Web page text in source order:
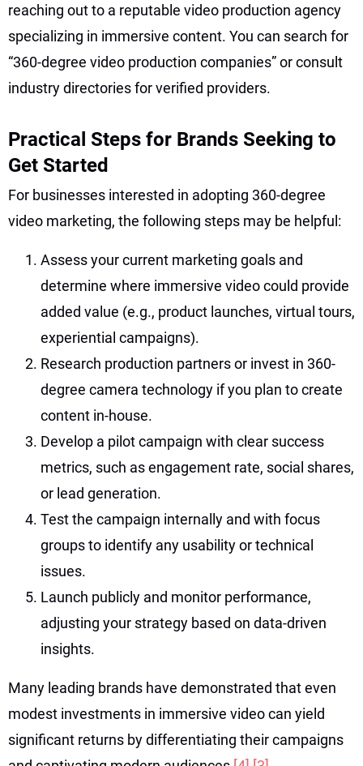
reaching out to a reputable video production agency
specializing in immersive content. You can search for
“360-degree video production companies” or consult
industry directories for verified providers.
Practical Steps for Brands Seeking to
Get Started
For businesses interested in adopting 360-degree
video marketing, the following steps may be helpful:
Assess your current marketing goals and
determine where immersive video could provide
added value (e.g., product launches, virtual tours,
experiential campaigns).
Research production partners or invest in 360-
degree camera technology if you plan to create
content in-house.
Develop a pilot campaign with clear success
metrics, such as engagement rate, social shares,
or lead generation.
Test the campaign internally and with focus
groups to identify any usability or technical
issues.
Launch publicly and monitor performance,
adjusting your strategy based on data-driven
insights.
Many leading brands have demonstrated that even
modest investments in immersive video can yield
significant returns by differentiating their campaigns